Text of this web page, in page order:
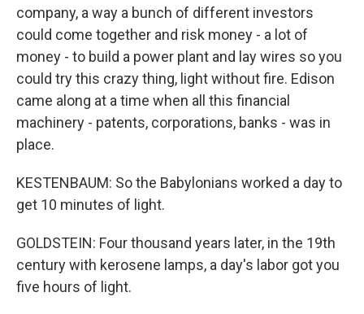
company, a way a bunch of different investors
could come together and risk money - a lot of
money - to build a power plant and lay wires so you
could try this crazy thing, light without fire. Edison
came along at a time when all this financial
machinery - patents, corporations, banks - was in
place.
KESTENBAUM: So the Babylonians worked a day to
get 10 minutes of light.
GOLDSTEIN: Four thousand years later, in the 19th
century with kerosene lamps, a day's labor got you
five hours of light.